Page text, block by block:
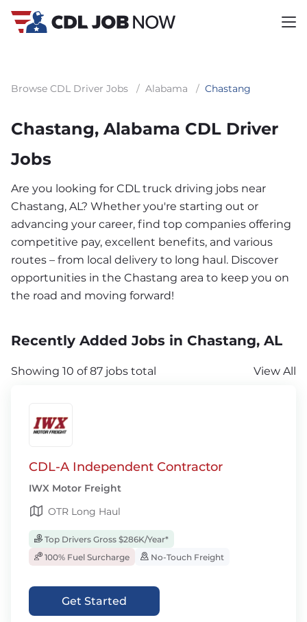
Browse CDL Driver Jobs / Alabama / Chastang
Chastang, Alabama CDL Driver
Jobs
Are you looking for CDL truck driving jobs near
Chastang, AL? Whether you're starting out or
advancing your career, find top companies offering
competitive pay, excellent benefits, and various
routes – from local delivery to long haul. Discover
opportunities in the Chastang area to keep you on
the road and moving forward!
Recently Added Jobs in Chastang, AL
Showing 10 of 87 jobs total View All
CDL-A Independent Contractor
IWX Motor Freight
OTR Long Haul
Top Drivers Gross $286K/Year*
100% Fuel Surcharge
No-Touch Freight
Get Started